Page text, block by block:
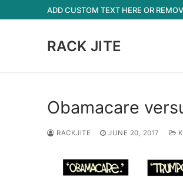
to
ADD CUSTOM TEXT HERE OR
RACK JITE
Obamacare
RACKJITE JUNE 20, 2017